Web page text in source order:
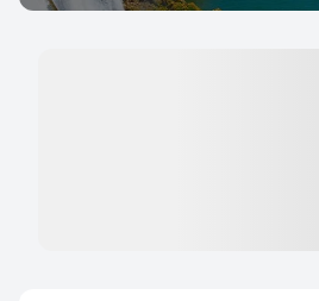
Lara Rent a Car